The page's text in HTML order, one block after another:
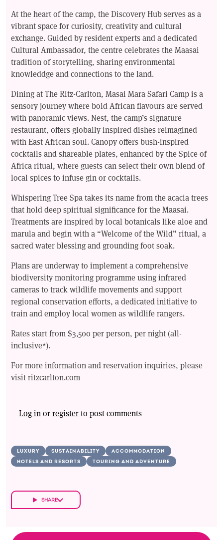
At the heart of the camp, the Discovery Hub serves as a
vibrant space for curiosity, creativity and cultural
exchange. Guided by resident experts and a dedicated
Cultural Ambassador, the centre celebrates the Maasai
tradition of storytelling, sharing environmental
knowleddge and connections to the land.
Dining at The Ritz-Carlton, Masai Mara Safari Camp is a
sensory journey where bold African flavours are served
with panoramic views. Nest, the camp’s signature
restaurant, offers globally inspired dishes reimagined
with East African soul. Canopy offers bush-inspired
cocktails and shareable plates, enhanced by the Spice of
Africa ritual, where guests can select their own blend of
local spices to infuse gin or cocktails.
Whispering Tree Spa takes its name from the acacia trees
that hold deep spiritual significance for the Maasai.
Treatments are inspired by local botanicals like aloe and
marula and begin with a “Welcome of the Wild” ritual, a
sacred water blessing and grounding foot soak.
Plans are underway to implement a comprehensive
biodiversity monitoring programme using infrared
cameras to track wildlife movements and support
regional conservation efforts, a dedicated initiative to
train and employ local women as wildlife rangers.
Rates start from $3,500 per person, per night (all-
inclusive*).
For more information and reservation inquiries, please
visit ritzcarlton.com
Log in orregisterto post comments
LUXURY SUSTAINABILITY
ACCOMMODATION
HOTELS AND RESORTS
TOURING AND ADVENTURE
SHARE